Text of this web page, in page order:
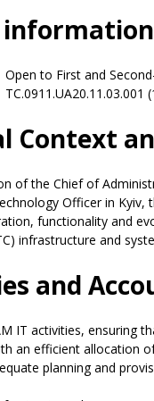
information
Open to First and
TC.0911.UA20.11.03.001
Context
of the Chief of
Officer in Kyiv,
functionality and
infrastructure and
and
IT activities, ensuring
an efficient allocation
planning and